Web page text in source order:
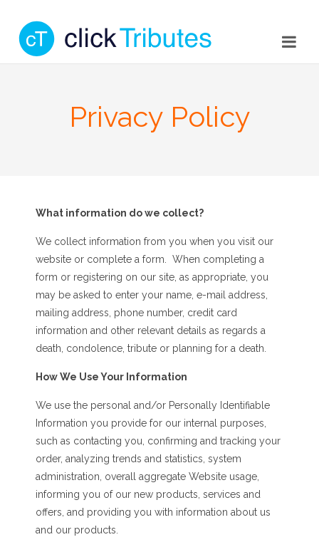
Privacy Policy
What information do we collect?
We collect information from you when you visit our
website or complete a form. When completing a
form or registering on our site, as appropriate, you
may be asked to enter your name, e-mail address,
mailing address, phone number, credit card
information and other relevant details as regards a
death, condolence, tribute or planning for a death.
How We Use Your Information
We use the personal and/or Personally Identifiable
Information you provide for our internal purposes,
such as contacting you, confirming and tracking your
order, analyzing trends and statistics, system
administration, overall aggregate Website usage,
informing you of our new products, services and
offers, and providing you with information about us
and our products.